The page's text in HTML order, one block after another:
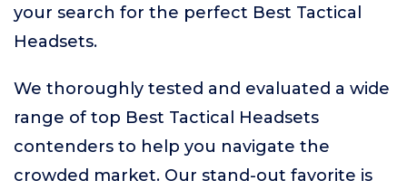
your search for the perfect Best Tactical
Headsets.
We thoroughly tested and evaluated a wide
range of top Best Tactical Headsets
contenders to help you navigate the
crowded market. Our stand-out favorite is